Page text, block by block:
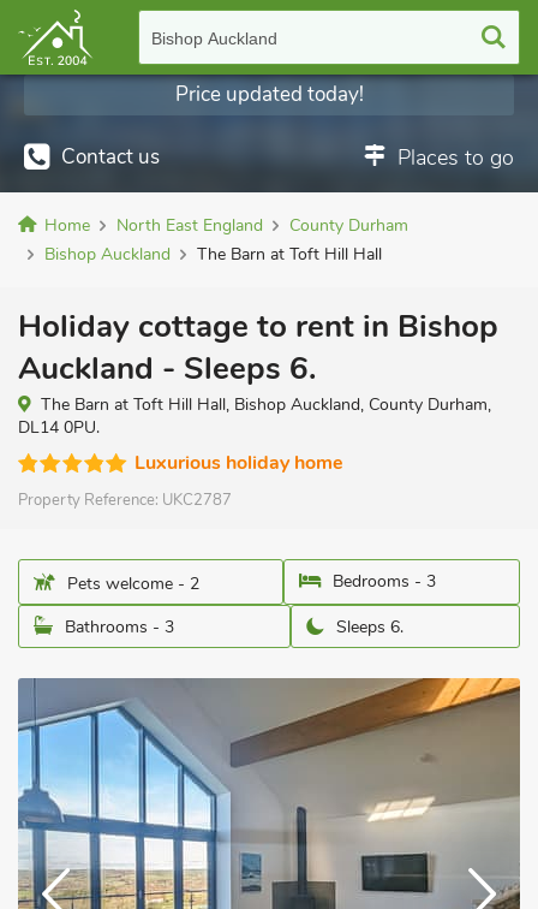
Bishop Auckland
Contact us Places to go
Price updated today!
Home North East England
County Durham
Bishop Auckland
The Barn at Toft Hill Hall
Holiday cottage to rent in Bishop
Auckland - Sleeps 6.
The Barn at Toft Hill Hall, Bishop Auckland, County Durham,
DL14 0PU.
Luxurious holiday home
Property Reference: UKC2787
Pets welcome - 2
Bedrooms - 3
Bathrooms - 3
Sleeps 6.